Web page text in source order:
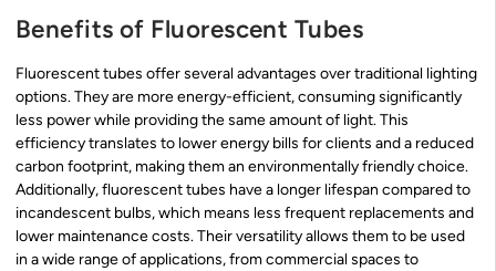
Benefits of Fluorescent Tubes
Fluorescent tubes offer several advantages over traditional lighting
options. They are more energy-efficient, consuming significantly
less power while providing the same amount of light. This
efficiency translates to lower energy bills for clients and a reduced
carbon footprint, making them an environmentally friendly choice.
Additionally, fluorescent tubes have a longer lifespan compared to
incandescent bulbs, which means less frequent replacements and
lower maintenance costs. Their versatility allows them to be used
in a wide range of applications, from commercial spaces to